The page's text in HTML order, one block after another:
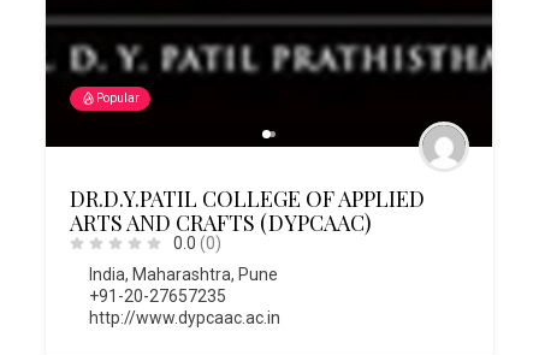
Popular
DR.D.Y.PATIL COLLEGE OF APPLIED
ARTS AND CRAFTS (DYPCAAC)
0.0 (0)
India,Maharashtra,Pune
+91-20-27657235
http://www.dypcaac.ac.in